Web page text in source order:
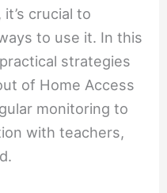
crucial to
to use it. In this
strategies
of Home Access
monitoring to
with teachers,